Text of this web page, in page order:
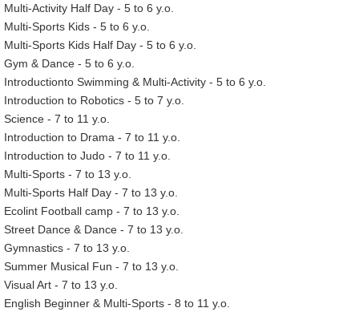
Multi-Activity Half Day - 5 to 6 y.o.
Multi-Sports Kids - 5 to 6 y.o.
Multi-Sports Kids Half Day - 5 to 6 y.o.
Gym & Dance - 5 to 6 y.o.
Introductionto Swimming & Multi-Activity - 5 to 6 y.o.
Introduction to Robotics - 5 to 7 y.o.
Science - 7 to 11 y.o.
Introduction to Drama - 7 to 11 y.o.
Introduction to Judo - 7 to 11 y.o.
Multi-Sports - 7 to 13 y.o.
Multi-Sports Half Day - 7 to 13 y.o.
Ecolint Football camp - 7 to 13 y.o.
Street Dance & Dance - 7 to 13 y.o.
Gymnastics - 7 to 13 y.o.
Summer Musical Fun - 7 to 13 y.o.
Visual Art - 7 to 13 y.o.
English Beginner & Multi-Sports - 8 to 11 y.o.